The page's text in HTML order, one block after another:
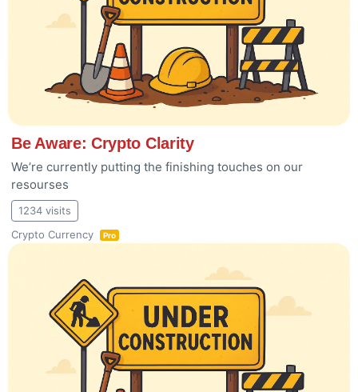
Be Aware: Crypto Clarity
We’re currently putting the finishing touches on our
resourses
1234 visits
Crypto Currency
Pro